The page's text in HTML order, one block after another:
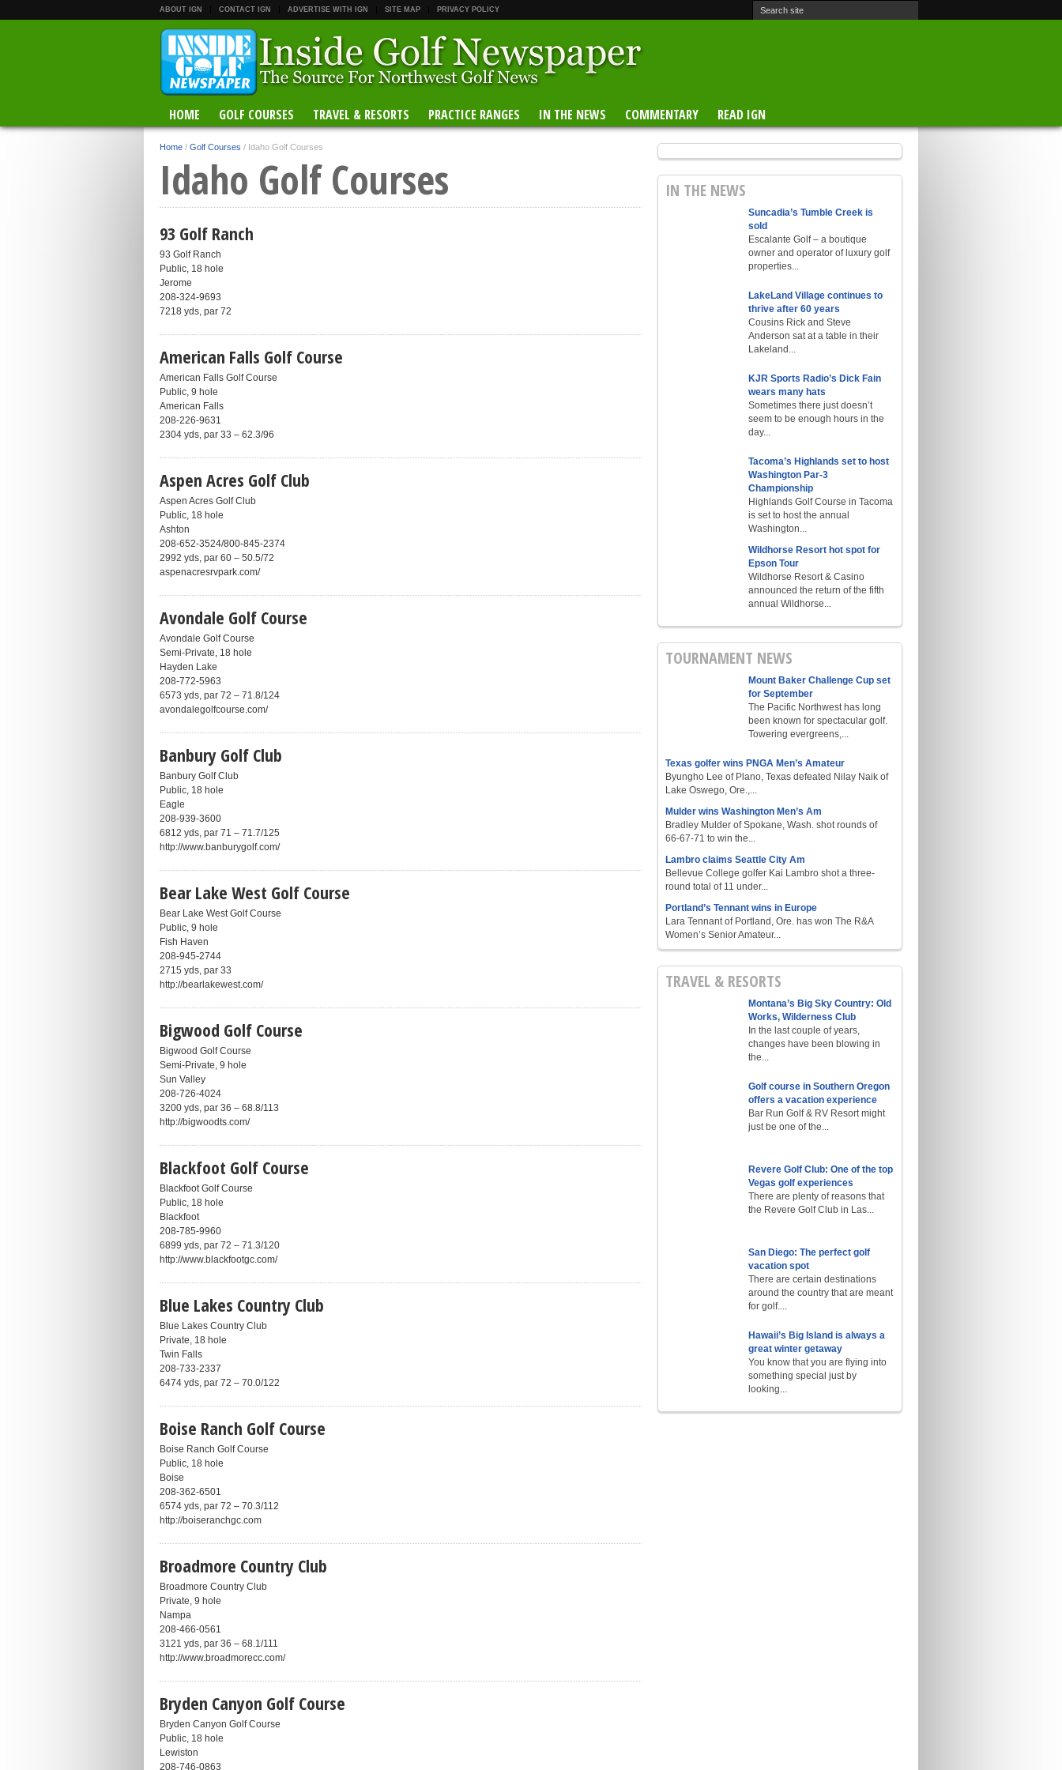
ABOUT IGN CONTACT IGN ADVERTISE WITH IGN SITE MAP PRIVACY POLICY
HOME GOLF COURSES TRAVEL & RESORTS PRACTICE RANGES IN THE NEWS COMMENTARY READ IGN
Home / Golf Courses / Idaho Golf Courses
Idaho Golf Courses
93 Golf Ranch
93 Golf Ranch
Public, 18 hole
Jerome
208-324-9693
7218 yds, par 72
American Falls Golf Course
American Falls Golf Course
Public, 9 hole
American Falls
208-226-9631
2304 yds, par 33 – 62.3/96
Aspen Acres Golf Club
Aspen Acres Golf Club
Public, 18 hole
Ashton
208-652-3524/800-845-2374
2992 yds, par 60 – 50.5/72
aspenacresrvpark.com/
Avondale Golf Course
Avondale Golf Course
Semi-Private, 18 hole
Hayden Lake
208-772-5963
6573 yds, par 72 – 71.8/124
avondalegolfcourse.com/
Banbury Golf Club
Banbury Golf Club
Public, 18 hole
Eagle
208-939-3600
6812 yds, par 71 – 71.7/125
http://www.banburygolf.com/
Bear Lake West Golf Course
Bear Lake West Golf Course
Public, 9 hole
Fish Haven
208-945-2744
2715 yds, par 33
http://bearlakewest.com/
Bigwood Golf Course
Bigwood Golf Course
Semi-Private, 9 hole
Sun Valley
208-726-4024
3200 yds, par 36 – 68.8/113
http://bigwoodts.com/
Blackfoot Golf Course
Blackfoot Golf Course
Public, 18 hole
Blackfoot
208-785-9960
6899 yds, par 72 – 71.3/120
http://www.blackfootgc.com/
Blue Lakes Country Club
Blue Lakes Country Club
Private, 18 hole
Twin Falls
208-733-2337
6474 yds, par 72 – 70.0/122
Boise Ranch Golf Course
Boise Ranch Golf Course
Public, 18 hole
Boise
208-362-6501
6574 yds, par 72 – 70.3/112
http://boiseranchgc.com
Broadmore Country Club
Broadmore Country Club
Private, 9 hole
Nampa
208-466-0561
3121 yds, par 36 – 68.1/111
http://www.broadmorecc.com/
Bryden Canyon Golf Course
Bryden Canyon Golf Course
Public, 18 hole
Lewiston
208-746-0863
IN THE NEWS
Suncadia’s Tumble Creek is
sold
Escalante Golf – a boutique
owner and operator of luxury golf
properties...
LakeLand Village continues to
thrive after 60 years
Cousins Rick and Steve
Anderson sat at a table in their
Lakeland...
KJR Sports Radio’s Dick Fain
wears many hats
Sometimes there just doesn’t
seem to be enough hours in the
day...
Tacoma’s Highlands set to host
Washington Par-3
Championship
Highlands Golf Course in Tacoma
is set to host the annual
Washington...
Wildhorse Resort hot spot for
Epson Tour
Wildhorse Resort & Casino
announced the return of the fifth
annual Wildhorse...
TOURNAMENT NEWS
Mount Baker Challenge Cup set
for September
The Pacific Northwest has long
been known for spectacular golf.
Towering evergreens,...
Texas golfer wins PNGA Men’s Amateur
Byungho Lee of Plano, Texas defeated Nilay Naik of
Lake Oswego, Ore.,...
Mulder wins Washington Men’s Am
Bradley Mulder of Spokane, Wash. shot rounds of
66-67-71 to win the...
Lambro claims Seattle City Am
Bellevue College golfer Kai Lambro shot a three-
round total of 11 under...
Portland’s Tennant wins in Europe
Lara Tennant of Portland, Ore. has won The R&A
Women’s Senior Amateur...
TRAVEL & RESORTS
Montana’s Big Sky Country: Old
Works, Wilderness Club
In the last couple of years,
changes have been blowing in
the...
Golf course in Southern Oregon
offers a vacation experience
Bar Run Golf & RV Resort might
just be one of the...
Revere Golf Club: One of the top
Vegas golf experiences
There are plenty of reasons that
the Revere Golf Club in Las...
San Diego: The perfect golf
vacation spot
There are certain destinations
around the country that are meant
for golf....
Hawaii’s Big Island is always a
great winter getaway
You know that you are flying into
something special just by
looking...